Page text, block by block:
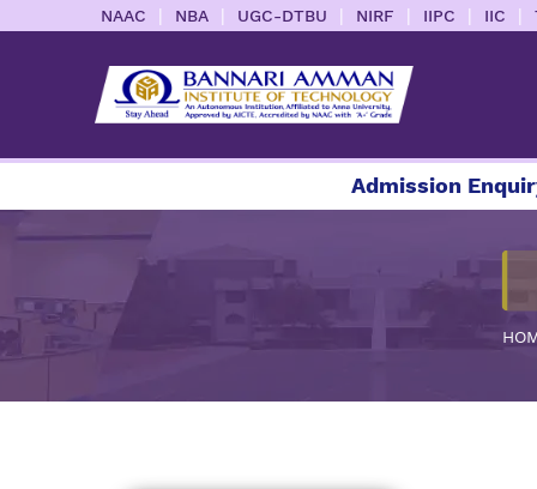
NAAC | NBA | UGC-DTBU | NIRF | IIPC | IIC |
Admission Enquiry